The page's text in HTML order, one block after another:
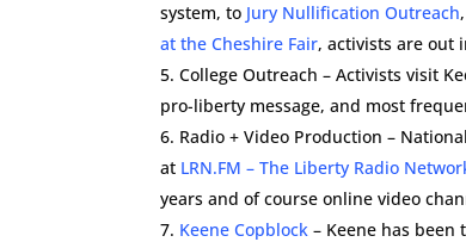
system, to Jury Nullification Outreach
at the Cheshire Fair, activists are out
College Outreach – Activists visit
pro-liberty message, and most
Radio + Video Production –
at LRN.FM – The Liberty Radio
years and of course online video
Keene Copblock – Keene has